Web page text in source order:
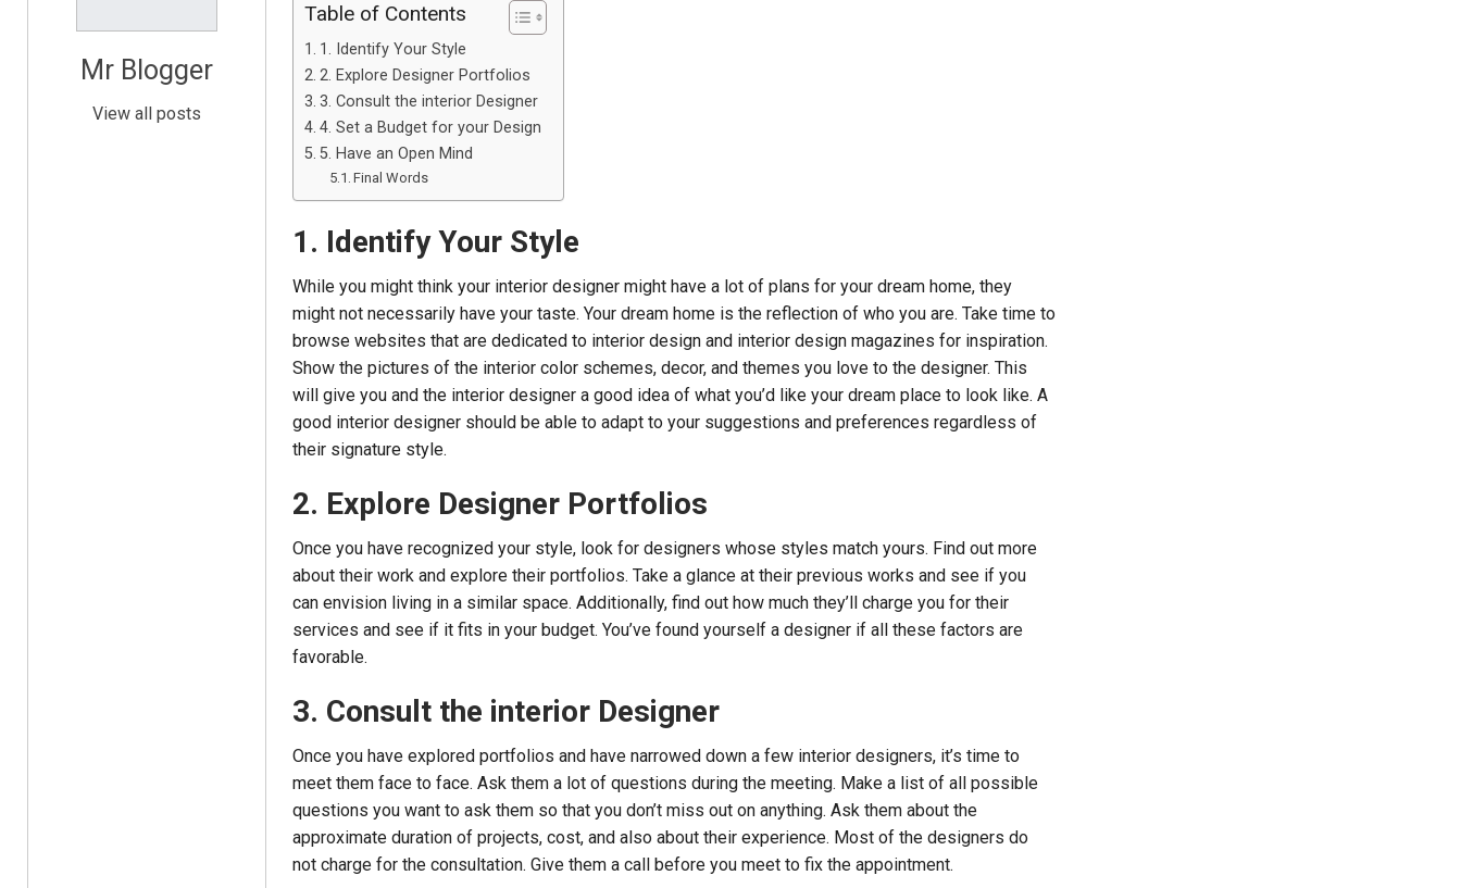
Table of Contents
1. Identify Your Style
2. Explore Designer Portfolios
3. Consult the interior Designer
4. Set a Budget for your Design
5. Have an Open Mind
Final Words
1. Identify Your Style
While you might think your interior designer might have a lot of plans for your dream home, they
might not necessarily have your taste. Your dream home is the reflection of who you are. Take time to
browse websites that are dedicated to interior design and interior design magazines for inspiration.
Show the pictures of the interior color schemes, decor, and themes you love to the designer. This
will give you and the interior designer a good idea of what you’d like your dream place to look like. A
good interior designer should be able to adapt to your suggestions and preferences regardless of
their signature style.
2. Explore Designer Portfolios
Once you have recognized your style, look for designers whose styles match yours. Find out more
about their work and explore their portfolios. Take a glance at their previous works and see if you
can envision living in a similar space. Additionally, find out how much they’ll charge you for their
services and see if it fits in your budget. You’ve found yourself a designer if all these factors are
favorable.
3. Consult the interior Designer
Once you have explored portfolios and have narrowed down a few interior designers, it’s time to
meet them face to face. Ask them a lot of questions during the meeting. Make a list of all possible
questions you want to ask them so that you don’t miss out on anything. Ask them about the
approximate duration of projects, cost, and also about their experience. Most of the designers do
not charge for the consultation. Give them a call before you meet to fix the appointment.
Mr Blogger
View all posts